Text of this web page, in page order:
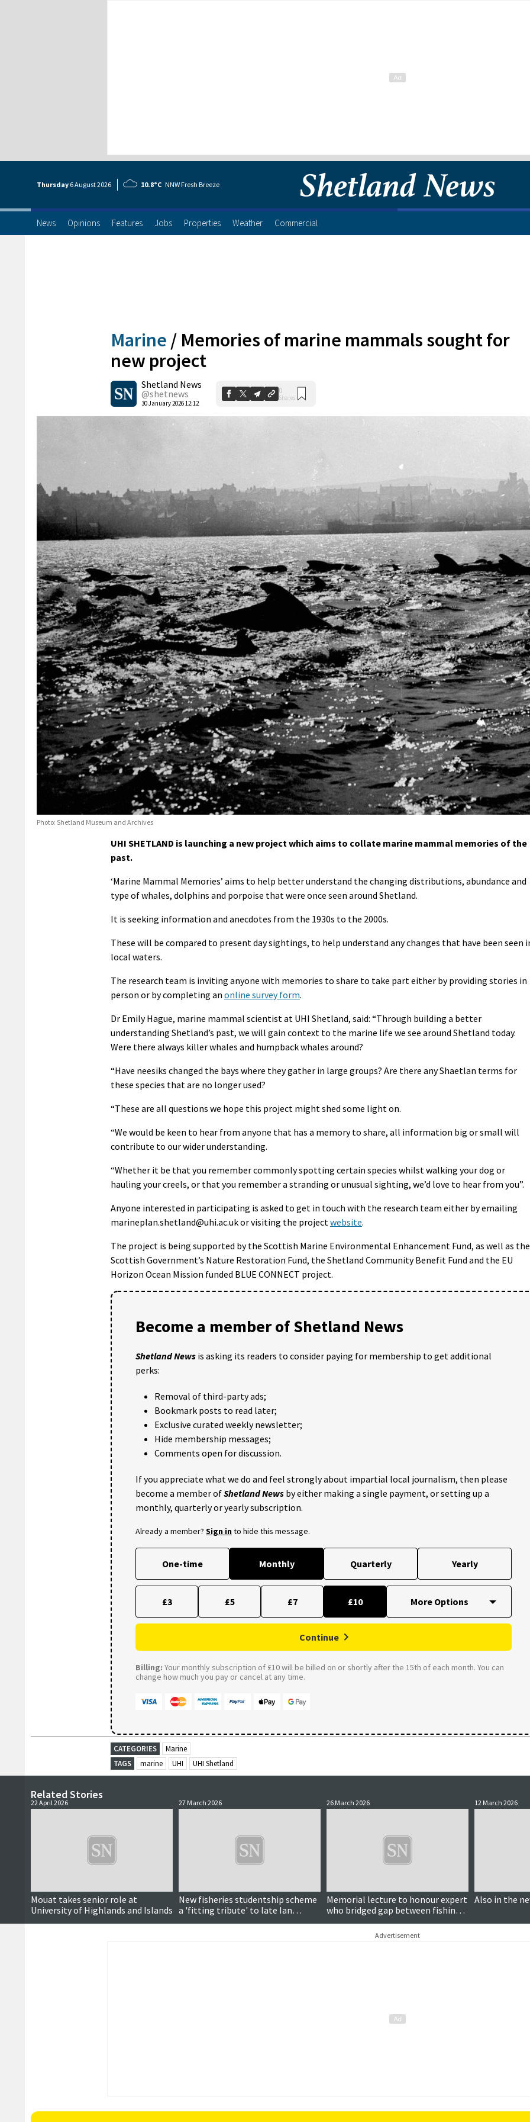
Thursday 6 August2026 10.8°C NNW Fresh Breeze
News Opinions Features Jobs Properties Weather Commercial
Marine / Memories of marine mammals sought for
new project
Shetland News
@shetnews
30 January 2026 12:12
0
Shares
Photo: Shetland Museum and Archives
UHI SHETLAND is launching a new project which aims to collate marine mammal memories of the
past.
‘Marine Mammal Memories’ aims to help better understand the changing distributions, abundance and
type of whales, dolphins and porpoise that were once seen around Shetland.
It is seeking information and anecdotes from the 1930s to the 2000s.
These will be compared to present day sightings, to help understand any changes that have been seen
local waters.
The research team is inviting anyone with memories to share to take part either by providing stories in
person or by completing an online survey form.
Dr Emily Hague, marine mammal scientist at UHI Shetland, said: “Through building a better
understanding Shetland’s past, we will gain context to the marine life we see around Shetland today.
Were there always killer whales and humpback whales around?
“Have neesiks changed the bays where they gather in large groups? Are there any Shaetlan terms for
these species that are no longer used?
“These are all questions we hope this project might shed some light on.
“We would be keen to hear from anyone that has a memory to share, all information big or small will
contribute to our wider understanding.
“Whether it be that you remember commonly spotting certain species whilst walking your dog or
hauling your creels, or that you remember a stranding or unusual sighting, we’d love to hear from you”.
Anyone interested in participating is asked to get in touch with the research team either by emailing
marineplan.shetland@uhi.ac.uk or visiting the project website.
The project is being supported by the Scottish Marine Environmental Enhancement Fund, as well as the
Scottish Government’s Nature Restoration Fund, the Shetland Community Benefit Fund and the EU
Horizon Ocean Mission funded BLUE CONNECT project.
Become a member of Shetland News
Shetland News is asking its readers to consider paying for membership to get additional
perks:
Removal of third-party ads;
Bookmark posts to read later;
Exclusive curated weekly newsletter;
Hide membership messages;
Comments open for discussion.
If you appreciate what we do and feel strongly about impartial local journalism, then please
become a member ofShetland News by either making a single payment, or setting up a
monthly, quarterly or yearly subscription.
Already a member? Sign into hide this message.
One-time Monthly Quarterly Yearly
£3 £5 £7 £10
Continue
Billing: Your monthly subscription of £10 will be billed on or shortly after the 15th of each month. You can
change how much you pay or cancel at any time.
CATEGORIES
Marine
TAGS
marine UHI UHI Shetland
Related Stories
22 April 2026
Mouat takes senior role at
University of Highlands and Islands
27 March 2026
New fisheries studentship scheme
a 'fitting tribute' to late Ian
Napier
26 March 2026
Memorial lecture to honour expert
who bridged gap between fishing
industry and science
12 March 2026
Also in the
Advertisement